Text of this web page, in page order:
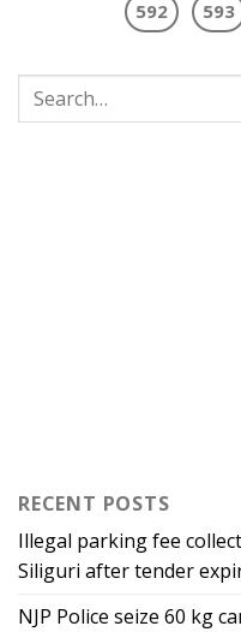
592
593
RECENT POSTS
Illegal parking fee
Siliguri after tender
NJP Police seize 60 kg